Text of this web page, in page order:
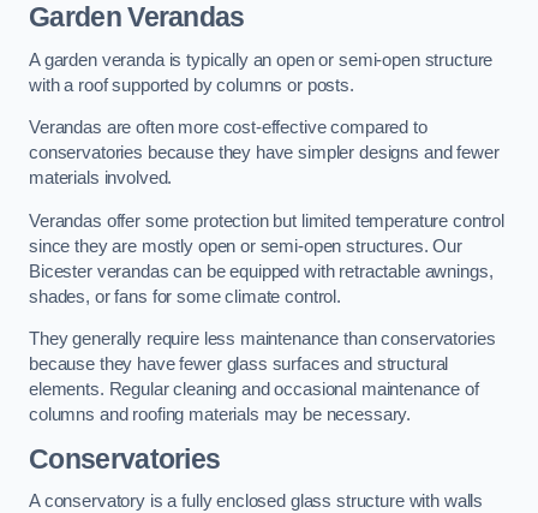
Garden Verandas
A garden veranda is typically an open or semi-open structure
with a roof supported by columns or posts.
Verandas are often more cost-effective compared to
conservatories because they have simpler designs and fewer
materials involved.
Verandas offer some protection but limited temperature control
since they are mostly open or semi-open structures. Our
Bicester verandas can be equipped with retractable awnings,
shades, or fans for some climate control.
They generally require less maintenance than conservatories
because they have fewer glass surfaces and structural
elements. Regular cleaning and occasional maintenance of
columns and roofing materials may be necessary.
Conservatories
A conservatory is a fully enclosed glass structure with walls